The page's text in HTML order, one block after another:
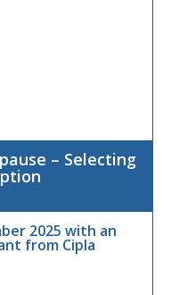
– Selecting
2025 with an
from Cipla